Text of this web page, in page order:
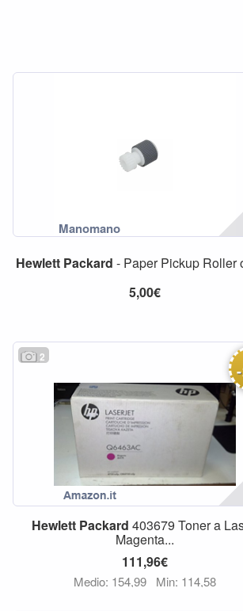
Hewlett Packard - Paper Pickup Roller
5,00€
2
-
Hewlett Packard 403679 Toner a
Magenta...
111,96€
Medio: 154,99 Min: 114,58